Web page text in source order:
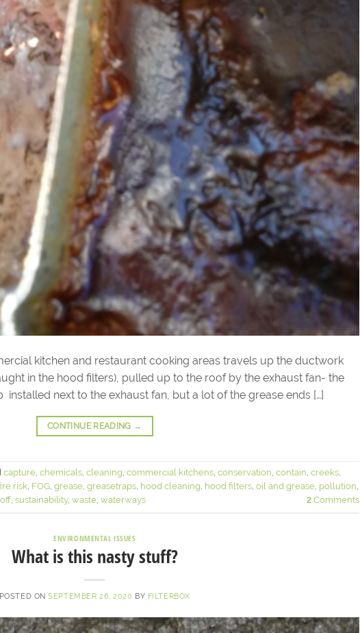
kitchen and restaurant cooking areas travels up the ductwork
in the hood filters), pulled up to the roof by the exhaust fan- the
next to the exhaust fan, but a lot of the grease ends […]
CONTINUE READING →
capture, chemicals, cleaning, commercial kitchens, conservation, contain, creeks,
risk, FOG, grease, greasetraps, hood cleaning, hood filters, oil and grease, pollution,
, sustainability, waste, waterways 2Comments
ENVIRONMENTAL ISSUES
What is this nasty stuff?
POSTED ONSEPTEMBER 26, 2020 BY FILTERBOX